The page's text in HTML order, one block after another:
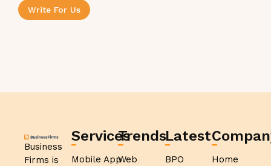
Write For Us
Business
Firms is
Services
Mobile App
Trends
Web
Latest
BPO
Home